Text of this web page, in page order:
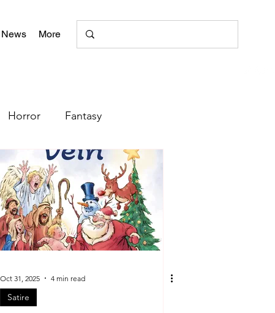
More
Horror Fantasy
Romance
Poetry
Oct 31, 2025 4 min read
Satire